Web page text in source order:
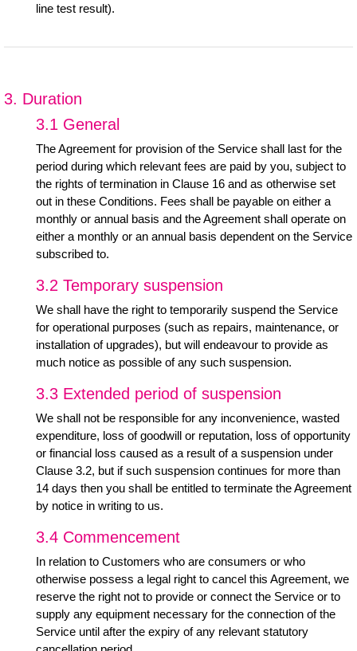
line test result).
3. Duration
3.1 General
The Agreement for provision of the Service shall last for the
period during which relevant fees are paid by you, subject to
the rights of termination in Clause 16 and as otherwise set
out in these Conditions. Fees shall be payable on either a
monthly or annual basis and the Agreement shall operate on
either a monthly or an annual basis dependent on the Service
subscribed to.
3.2 Temporary suspension
We shall have the right to temporarily suspend the Service
for operational purposes (such as repairs, maintenance, or
installation of upgrades), but will endeavour to provide as
much notice as possible of any such suspension.
3.3 Extended period of suspension
We shall not be responsible for any inconvenience, wasted
expenditure, loss of goodwill or reputation, loss of opportunity
or financial loss caused as a result of a suspension under
Clause 3.2, but if such suspension continues for more than
14 days then you shall be entitled to terminate the Agreement
by notice in writing to us.
3.4 Commencement
In relation to Customers who are consumers or who
otherwise possess a legal right to cancel this Agreement, we
reserve the right not to provide or connect the Service or to
supply any equipment necessary for the connection of the
Service until after the expiry of any relevant statutory